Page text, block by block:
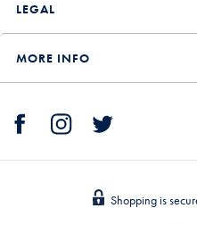
LEGAL
MORE INFO
Shopping is